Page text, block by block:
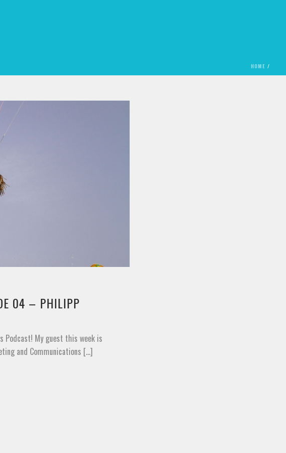
HOME /
04 – PHILIPP
Podcast! My guest this week is
and Communications [...]